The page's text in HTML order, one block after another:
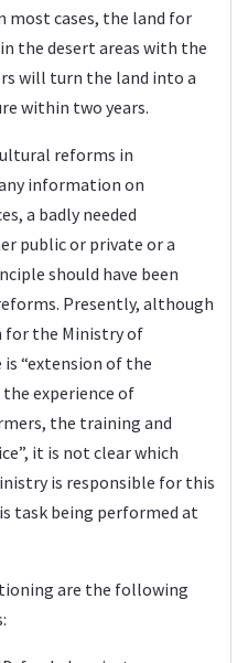
most cases, the land for
the desert areas with the
will turn the land into a
within two years.
reforms in
information on
a badly needed
public or private or a
should have been
Presently, although
for the Ministry of
“extension of the
experience of
the training and
it is not clear which
is responsible for this
task being performed at
are the following